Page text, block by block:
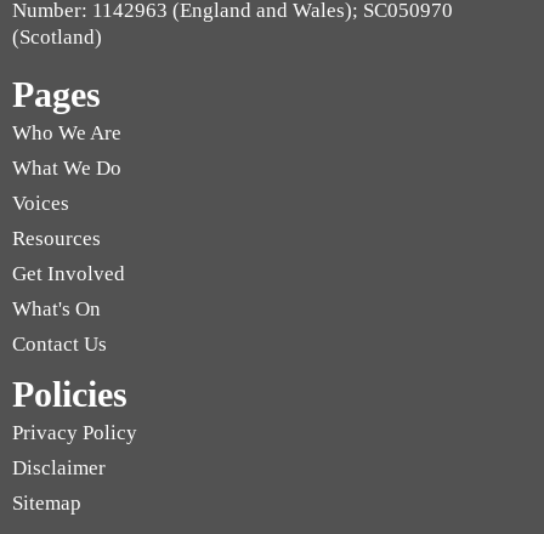
Number: 1142963 (England and Wales); SC050970
(Scotland)
Pages
Who We Are
What We Do
Voices
Resources
Get Involved
What's On
Contact Us
Policies
Privacy Policy
Disclaimer
Sitemap